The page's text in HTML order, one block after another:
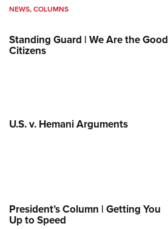
NEWS,COLUMNS
Standing Guard | We Are the Good
Citizens
U.S. v. Hemani Arguments
President’s Column | Getting You
Up to Speed